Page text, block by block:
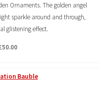
Ornaments. The golden angel
sparkle around and through,
glistening effect.
Bauble